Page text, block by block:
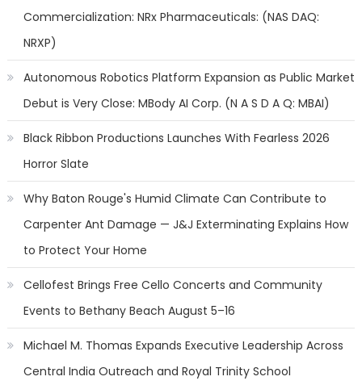
Commercialization: NRx Pharmaceuticals: (NAS DAQ:
NRXP)
Autonomous Robotics Platform Expansion as Public Market
Debut is Very Close: MBody AI Corp. (N A S D A Q: MBAI)
Black Ribbon Productions Launches With Fearless 2026
Horror Slate
Why Baton Rouge's Humid Climate Can Contribute to
Carpenter Ant Damage — J&J Exterminating Explains How
to Protect Your Home
Cellofest Brings Free Cello Concerts and Community
Events to Bethany Beach August 5–16
Michael M. Thomas Expands Executive Leadership Across
Central India Outreach and Royal Trinity School